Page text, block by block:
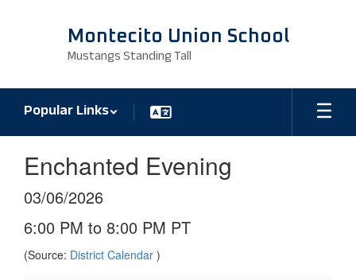
Montecito Union School
Mustangs Standing Tall
Popular Links
Enchanted Evening
03/06/2026
6:00 PM to 8:00 PM PT
(Source: District Calendar )